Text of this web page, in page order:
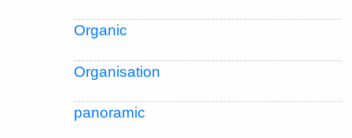
Organic
Organisation
panoramic